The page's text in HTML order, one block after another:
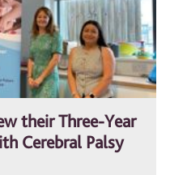
their Three-Year
Cerebral Palsy